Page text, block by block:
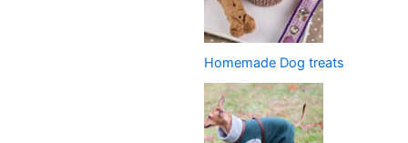
Homemade Dog treats